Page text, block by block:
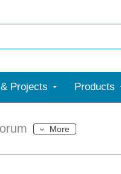
Projects Products
More